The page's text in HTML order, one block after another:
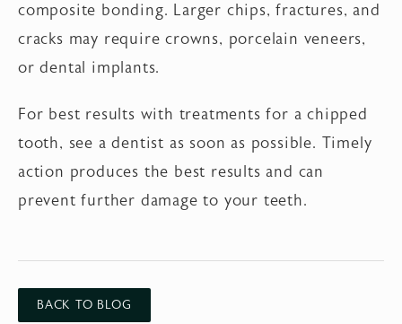
composite bonding. Larger chips, fractures, and
cracks may require crowns, porcelain veneers,
or dental implants.
For best results with treatments for a chipped
tooth, see a dentist as soon as possible. Timely
action produces the best results and can
prevent further damage to your teeth.
BACK TO BLOG